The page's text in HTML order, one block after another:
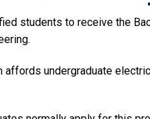
students to receive the
affords undergraduate